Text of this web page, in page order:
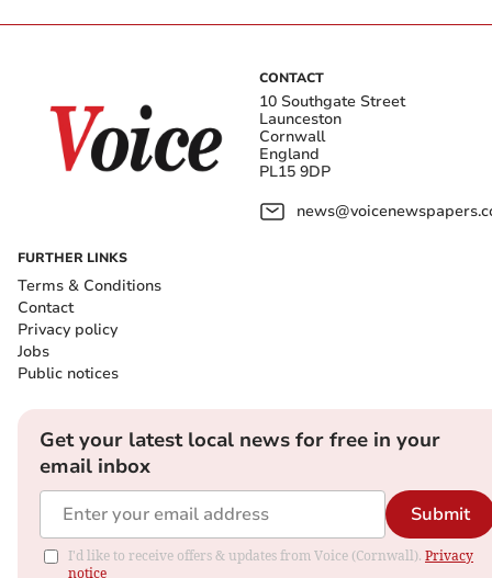
CONTACT
10 Southgate Street
Launceston
Cornwall
England
PL15 9DP
FURTHER LINKS
Terms & Conditions
Contact
Privacy policy
Jobs
Public notices
Get your latest local news for free in your
email inbox
Submit
I'd like to receive offers & updates from Voice (Cornwall). Privacy
notice